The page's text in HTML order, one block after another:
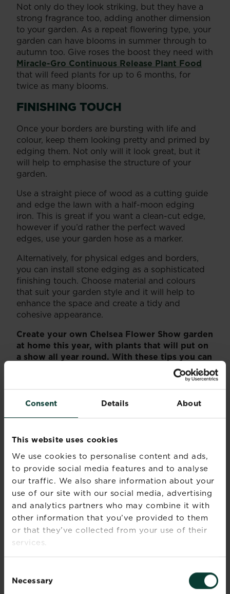
Consent Details About
This website uses cookies
We use cookies to personalise content and ads,
to provide social media features and to analyse
our traffic. We also share information about your
use of our site with our social media, advertising
and analytics partners who may combine it with
other information that you’ve provided to them
or that they’ve collected from your use of their
services.
Selection
Necessary
Not only do they look striking, but they have a
strong fragrance too, adding another dimension
to your garden. As a repeat flowering type, your
garden can have blooms in summer through to
autumn too. Give roses the boost they need with
Miracle-Gro Continuous Release Plant Food
that will feed plants for up to 6 months, for
twice as many blooms.
FINISHING TOUCH
Once your borders are bursting with life and
colour, keep them looking pretty and primed by
edging them. Not only will it look great, but it
will help to emphasise the structure of your
garden.
Use a straight piece of wood as a cutting guide
and edge the lawn with a half-moon edging
iron. This is great if you want a clean-cut edge,
however if you’d rather the perfect waved
edges, use your garden hose as a marker.
Alternatively, for physical edges and borders,
you can install stone edging as a sophisticated
finishing touch. Choose material and colours
that suit your garden style and it will help to
enhance the space and create a tidy and
cohesive appearance.
Create your own Chelsea Flower Show garden
at home this year, with plants that will put on
a show all year round. With these tips you can
have flourishing flowers and spectacular
structure with your own back garden design.
Recommended Products